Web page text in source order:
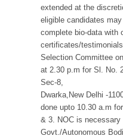
extended at the
eligible candidates
complete bio-data with
certificates/
Selection Committee
at 2.30 p.m for Sl. No.
Sec-8,
Dwarka,New Delhi -
done upto 10.30 a.m
& 3. NOC is
Govt./Autonomous